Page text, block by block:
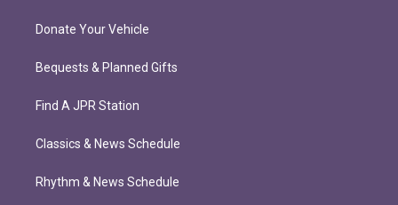
Donate Your Vehicle
Bequests & Planned Gifts
Find A JPR Station
Classics & News Schedule
Rhythm & News Schedule